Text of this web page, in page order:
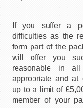
If you suffer a
difficulties as the
form part of the
will offer you
reasonable in all
appropriate and at
up to a limit of
member of your